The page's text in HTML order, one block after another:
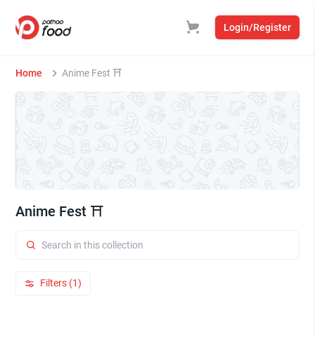
Login/Register
Home Anime Fest ⛩️
Anime Fest ⛩️
Filters (1)